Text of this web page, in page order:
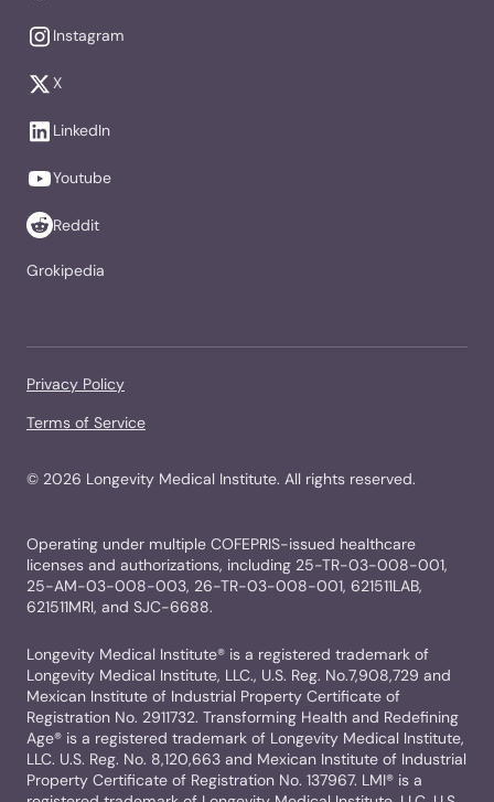
Instagram
X
LinkedIn
Youtube
Reddit
Grokipedia
© 2026 Longevity Medical Institute. All rights reserved.
Privacy Policy
Terms of Service
Operating under multiple COFEPRIS-issued healthcare
licenses and authorizations, including 25-TR-03-008-001,
25-AM-03-008-003, 26-TR-03-008-001, 621511LAB,
621511MRI, and SJC-6688.
Longevity Medical Institute® is a registered trademark of
Longevity Medical Institute, LLC., U.S. Reg. No.7,908,729 and
Mexican Institute of Industrial Property Certificate of
Registration No. 2911732. Transforming Health and Redefining
Age® is a registered trademark of Longevity Medical Institute,
LLC. U.S. Reg. No. 8,120,663 and Mexican Institute of Industrial
Property Certificate of Registration No. 137967. LMI® is a